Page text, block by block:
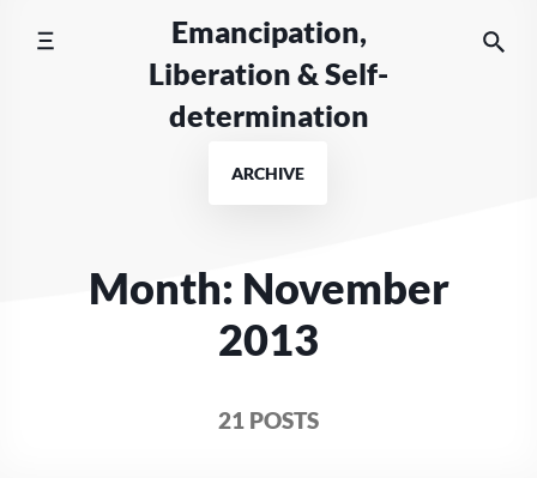
Emancipation,
Liberation & Self-
determination
ARCHIVE
Month: November
2013
21 POSTS